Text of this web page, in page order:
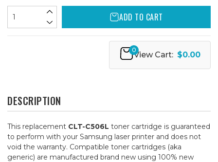
ADD TO CART
0
View Cart: $0.00
DESCRIPTION
This replacement CLT-C506L toner cartridge is guaranteed
to perform with your Samsung laser printer and does not
void the warranty. Compatible toner cartridges (aka
generic) are manufactured brand new using 100% new